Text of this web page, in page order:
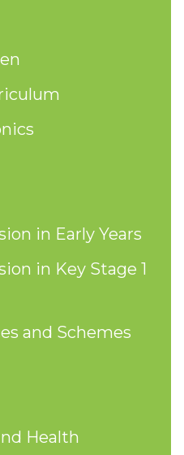
in Early Years
in Key Stage 1
and Schemes
Health